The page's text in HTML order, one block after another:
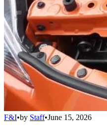
F&I•by Staff•June 15, 2026